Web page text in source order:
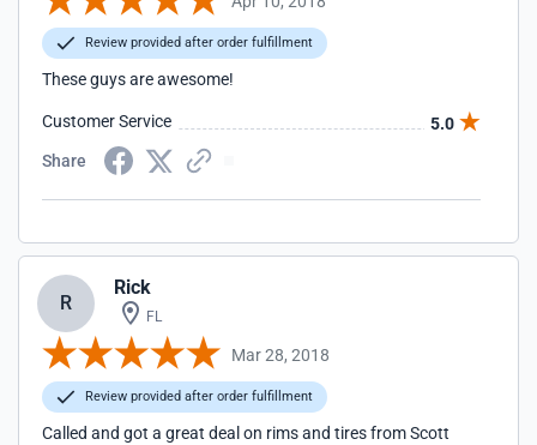
Review provided after order fulfillment
These guys are awesome!
Customer Service
5.0
Share
R
Rick
FL
Mar 28, 2018
Review provided after order fulfillment
Called and got a great deal on rims and tires from Scott